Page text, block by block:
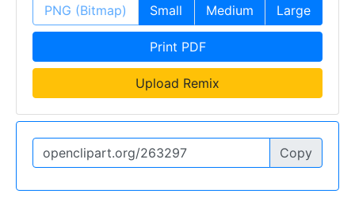
PNG (Bitmap) Small Medium Large
Print PDF
Upload Remix
Copy